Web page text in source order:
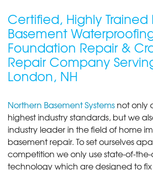
Certified, Highly Trained
Basement
Foundation Repair &
Repair Company
London, NH
Northern Basement Systems not only
highest industry standards, but we
industry leader in the field of home
basement repair. To set ourselves
competition we only use state-of-
technology which are designed to